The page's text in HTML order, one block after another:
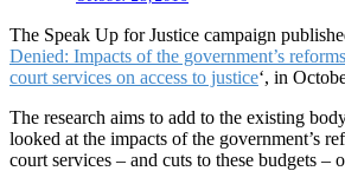
The Speak Up for Justice campaign
Denied: Impacts of the government’s
court services on access to justice‘, in
The research aims to add to the existing
looked at the impacts of the government’s
court services – and cuts to these budgets –